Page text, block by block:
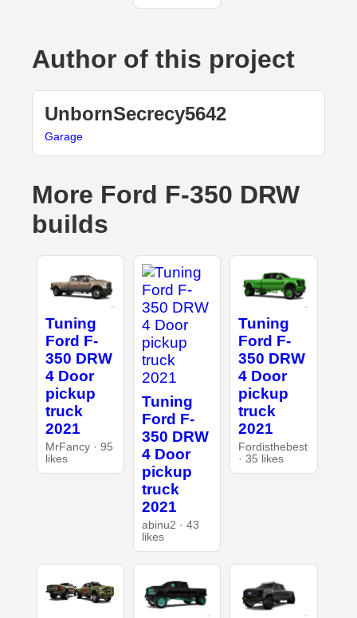
Author of this project
UnbornSecrecy5642
Garage
More Ford F-350 DRW
builds
Tuning
Ford F-
350 DRW
4 Door
pickup
truck
2021
MrFancy · 95
likes
Tuning
Ford F-
350 DRW
4 Door
pickup
truck
2021
abinu2 · 43
likes
Tuning
Ford F-
350 DRW
4 Door
pickup
truck
2021
Fordisthebest
· 35 likes